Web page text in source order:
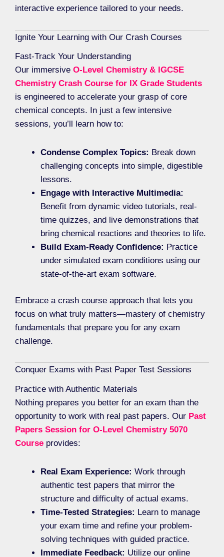
interactive experience tailored to your needs.
Ignite Your Learning with Our Crash Courses
Fast-Track Your Understanding
Our immersive O-Level Chemistry & IGCSE
Chemistry Crash Course for IX Grade Students
is engineered to accelerate your grasp of core
chemical concepts. In just a few intensive
sessions, you’ll learn how to:
Condense Complex Topics: Break down
challenging concepts into simple, digestible
lessons.
Engage with Interactive Multimedia:
Benefit from dynamic video tutorials, real-
time quizzes, and live demonstrations that
bring chemical reactions and theories to life.
Build Exam-Ready Confidence: Practice
under simulated exam conditions using our
state-of-the-art exam software.
Embrace a crash course approach that lets you
focus on what truly matters—mastery of chemistry
fundamentals that prepare you for any exam
challenge.
Conquer Exams with Past Paper Test Sessions
Practice with Authentic Materials
Nothing prepares you better for an exam than the
opportunity to work with real past papers. Our Past
Papers Session for O-Level Chemistry 5070
Course provides:
Real Exam Experience: Work through
authentic test papers that mirror the
structure and difficulty of actual exams.
Time-Tested Strategies: Learn to manage
your exam time and refine your problem-
solving techniques with guided practice.
Immediate Feedback: Utilize our online